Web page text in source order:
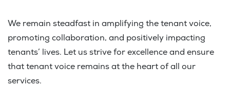
We remain steadfast in amplifying the tenant voice,
promoting collaboration, and positively impacting
tenants’ lives. Let us strive for excellence and ensure
that tenant voice remains at the heart of all our
services.